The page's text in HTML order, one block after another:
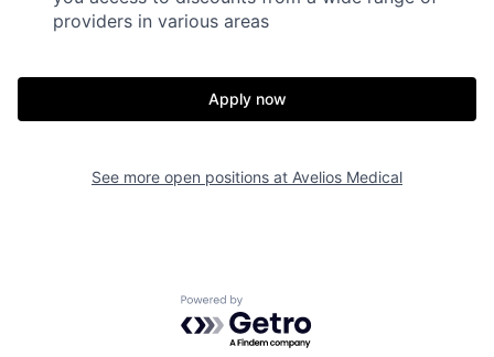
providers in various areas
Apply now
See more open positions at Avelios Medical
Powered by Getro.com